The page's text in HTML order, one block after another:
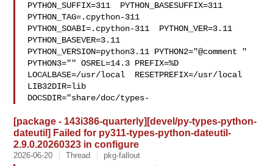
PYTHON_SUFFIX=311  PYTHON_BASESUFFIX=311
PYTHON_TAG=.cpython-311
PYTHON_SOABI=.cpython-311  PYTHON_VER=3.11
PYTHON_BASEVER=3.11
PYTHON_VERSION=python3.11 PYTHON2="@comment "
PYTHON3="" OSREL=14.3 PREFIX=%D
LOCALBASE=/usr/local  RESETPREFIX=/usr/local
LIB32DIR=lib
DOCSDIR="share/doc/types-
[package - 143i386-quarterly][devel/py-types-python-
dateutil] Failed for py311-types-python-dateutil-
2.9.0.20260323 in configure
2026-06-20 Thread pkg-fallout